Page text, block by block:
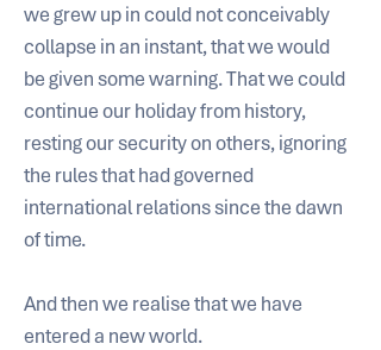
we grew up in could not conceivably
collapse in an instant, that we would
be given some warning. That we could
continue our holiday from history,
resting our security on others, ignoring
the rules that had governed
international relations since the dawn
of time.
And then we realise that we have
entered a new world.